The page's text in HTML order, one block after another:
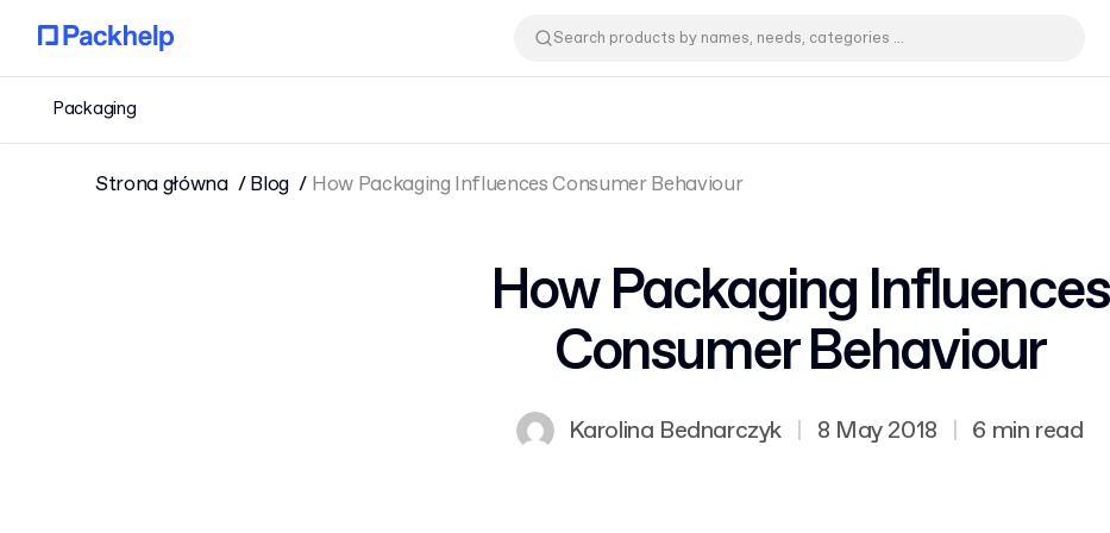
Packaging
Strona główna Blog How Packaging Influences Consumer Behaviour
How Packaging Influences
Consumer Behaviour
Karolina Bednarczyk | 8 May 2018 | 6 min read